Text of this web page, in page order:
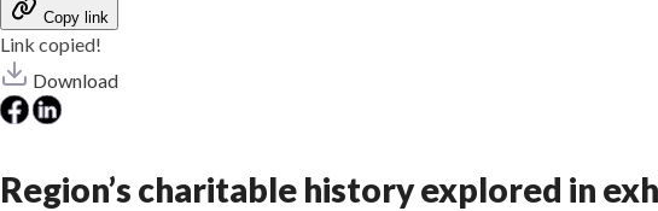
Copy link
Link copied!
Download
Region’s charitable history explored in